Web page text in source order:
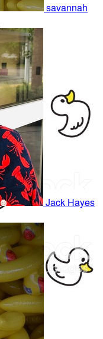
savannah
Jack Hayes